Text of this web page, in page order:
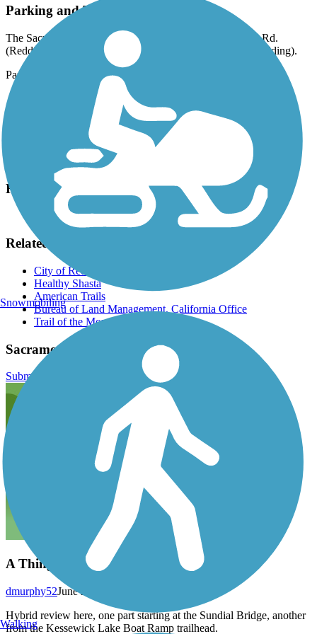
Parking and Trail Access
The Sacramento River Trail runs between Keswick Dam Rd.
(Redding), where parking is available, and Hilltop Dr. (Redding).
Parking is also available at:
3395 Harlan Dr. (Redding)
901 N Market St. (Redding)
510 Hilltop Dr. (Redding)
TrailLink Map
for all parking options and detailed
Have anything to add about this trail?
Suggest an Edit
Related Content:
City of Redding
Healthy Shasta
American Trails
Bureau of Land Management, California Office
Trail of the Month October 2023
Sacramento River Trail Reviews
Submit Review
A Thing of Beauty
June 2025
dmurphy52
Hybrid review here, one part starting at the Sundial Bridge, another
from the Kessewick Lake Boat Ramp trailhead.
Snowmobiling
Walking